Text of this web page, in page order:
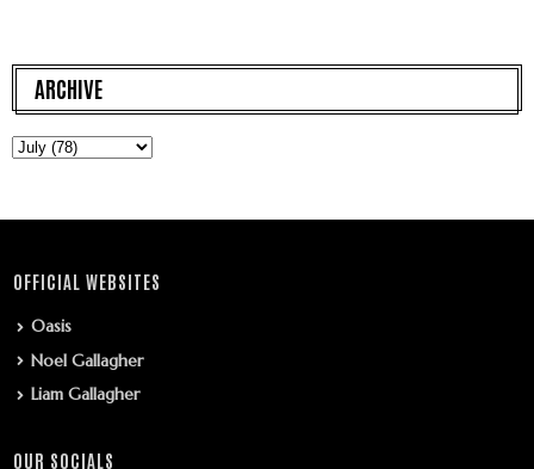
ARCHIVE
OFFICIAL WEBSITES
Oasis
Noel Gallagher
Liam Gallagher
OUR SOCIALS